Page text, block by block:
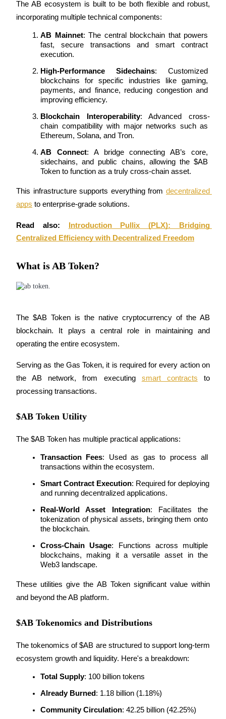
Staking
High returns & instant access
Launchpool
Flexible staking to earn popular tokens
Loans
Crypto-backed borrowing service
Auto Invest
Grab long-term profit and flexible interests
Staking 101
The AB ecosystem is built to be both flexible and robust,
incorporating multiple technical components:
AB Mainnet: The central blockchain that powers
fast, secure transactions and smart contract
execution.
High-Performance Sidechains: Customized
blockchains for specific industries like gaming,
payments, and finance, reducing congestion and
improving efficiency.
Blockchain Interoperability: Advanced cross-
chain compatibility with major networks such as
Ethereum, Solana, and Tron.
AB Connect: A bridge connecting AB’s core,
sidechains, and public chains, allowing the $AB
Token to function as a truly cross-chain asset.
This infrastructure supports everything from decentralized
apps to enterprise-grade solutions.
Read also:
Introduction Pullix (PLX): Bridging
Centralized Efficiency with Decentralized Freedom
What is AB Token?
The $AB Token is the native cryptocurrency of the AB
blockchain. It plays a central role in maintaining and
operating the entire ecosystem.
Serving as the Gas Token, it is required for every action on
the AB network, from executing smart contracts to
processing transactions.
$AB Token Utility
The $AB Token has multiple practical applications:
Transaction Fees: Used as gas to process all
transactions within the ecosystem.
Smart Contract Execution: Required for deploying
and running decentralized applications.
Real-World Asset Integration: Facilitates the
tokenization of physical assets, bringing them onto
the blockchain.
Cross-Chain Usage: Functions across multiple
blockchains, making it a versatile asset in the
Web3 landscape.
These utilities give the AB Token significant value within
and beyond the AB platform.
$AB Tokenomics and Distributions
The tokenomics of $AB are structured to support long-term
ecosystem growth and liquidity. Here's a breakdown:
Total Supply: 100 billion tokens
Already Burned: 1.18 billion (1.18%)
Community Circulation: 42.25 billion (42.25%)